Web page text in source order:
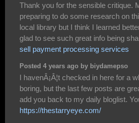
Thank you for the sensible critique.
preparing to do some research on
local library but I think I learned
glad to see such great info being
sell payment processing services
Posted 4 years ago by biydamepso
I havenÂ¡Â¦t checked in here for a
boring, but the last few posts are
add you back to my daily bloglist.
https://thestarryeye.com/